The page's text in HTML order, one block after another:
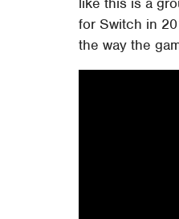
for Switch in
the way the